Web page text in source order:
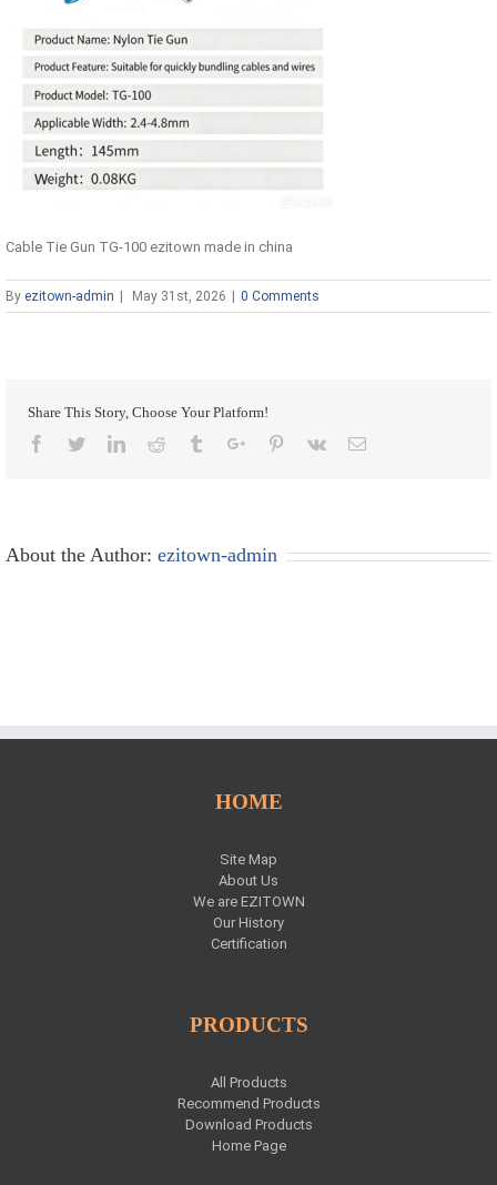
Cable Tie Gun TG-100 ezitown made in china
By ezitown-admin May 31st, 2026 0 Comments
Share This Story, Choose Your Platform!
Facebook
TwitterLinkedinReddit TumblrGoogle+Pinterest
Vk Email
About the Author: ezitown-admin
HOME
Site Map
About Us
We are EZITOWN
Our History
Certification
PRODUCTS
All Products
Recommend Products
Download Products
Home Page